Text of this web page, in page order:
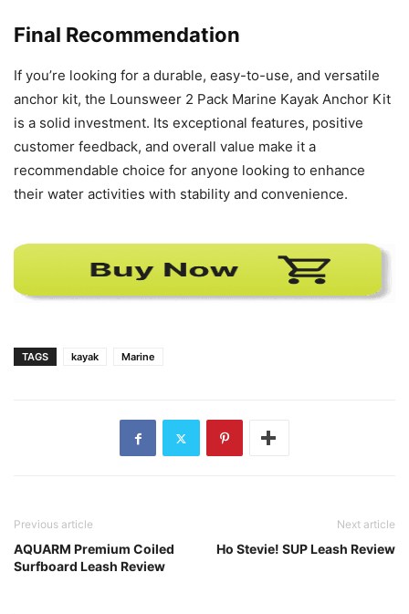
Final Recommendation
If you’re looking for a durable, easy-to-use, and versatile
anchor kit, the Lounsweer 2 Pack Marine Kayak Anchor Kit
is a solid investment. Its exceptional features, positive
customer feedback, and overall value make it a
recommendable choice for anyone looking to enhance
their water activities with stability and convenience.
TAGS kayak Marine
Previous article
AQUARM Premium Coiled
Surfboard Leash Review
Next article
Ho Stevie! SUP Leash Review